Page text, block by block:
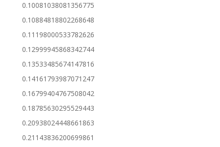
0.10081038081356775
0.10884818802268648
0.11198000533782626
0.12999945868342744
0.13533485674147816
0.14161793987071247
0.16799404767508042
0.18785630295529443
0.20938024448661863
0.21143836200699861